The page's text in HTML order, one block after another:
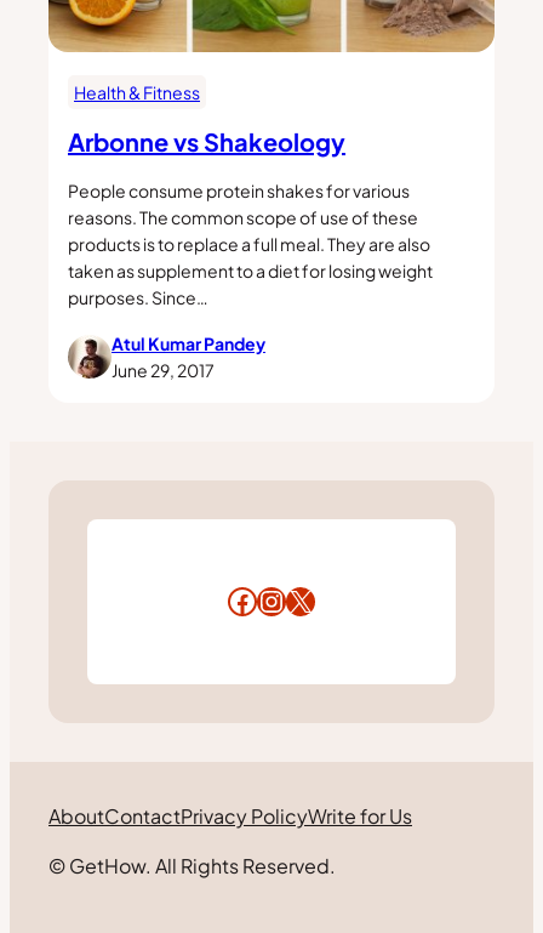
Health & Fitness
Arbonne vs Shakeology
People consume protein shakes for various
reasons. The common scope of use of these
products is to replace a full meal. They are also
taken as supplement to a diet for losing weight
purposes. Since…
Atul Kumar Pandey
June 29, 2017
Facebook
Instagram
X
AboutContactPrivacy PolicyWrite for Us
© GetHow. All Rights Reserved.